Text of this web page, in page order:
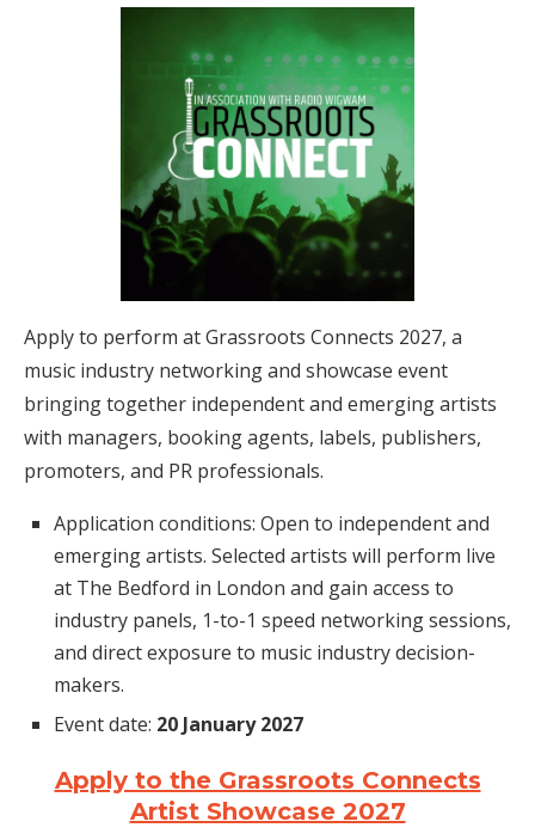
Apply to perform at Grassroots Connects 2027, a
music industry networking and showcase event
bringing together independent and emerging artists
with managers, booking agents, labels, publishers,
promoters, and PR professionals.
Application conditions: Open to independent and
emerging artists. Selected artists will perform live
at The Bedford in London and gain access to
industry panels, 1-to-1 speed networking sessions,
and direct exposure to music industry decision-
makers.
Event date: 20 January 2027
Apply to the Grassroots Connects
Artist Showcase 2027